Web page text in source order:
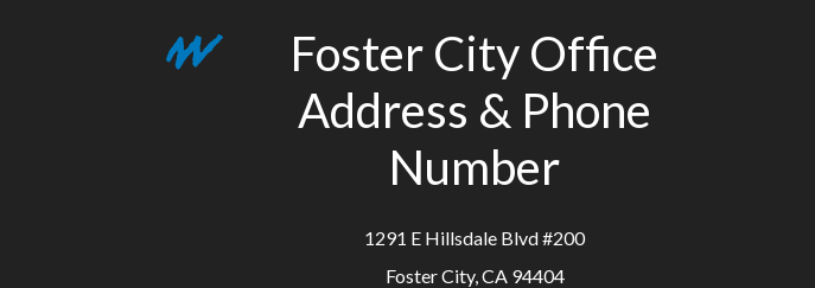
Foster City Office
Address & Phone
Number
1291 E Hillsdale Blvd #200
Foster City, CA 94404